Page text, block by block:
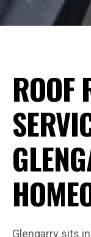
ROOF
Glengarry sits